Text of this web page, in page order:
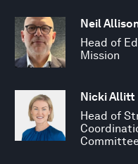
Neil
Head of
Mission
Nicki Allitt
Head of